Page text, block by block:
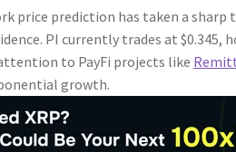
price prediction has taken a
PI currently trades at $0.345,
to PayFi projects like
growth.